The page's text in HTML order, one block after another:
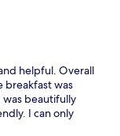
helpful. Overall
breakfast was
beautifully
I can only